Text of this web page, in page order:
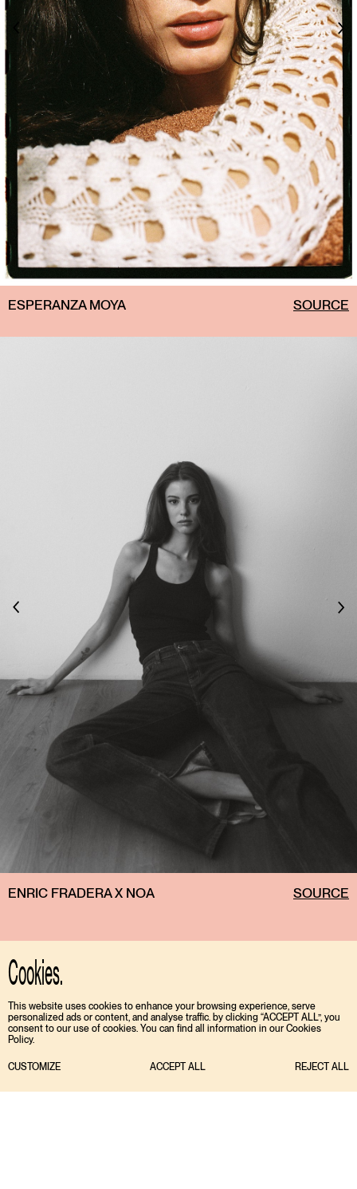
Cookies.
This website uses cookies to enhance your browsing experience, serve
personalized ads or content, and analyse traffic. by clicking “ACCEPT ALL”, you
consent to our use of cookies. You can find all information in our Cookies
Policy.
CUSTOMIZE ACCEPT ALL REJECT ALL
ESPERANZA MOYA SOURCE
ENRIC FRADERA X NOA SOURCE